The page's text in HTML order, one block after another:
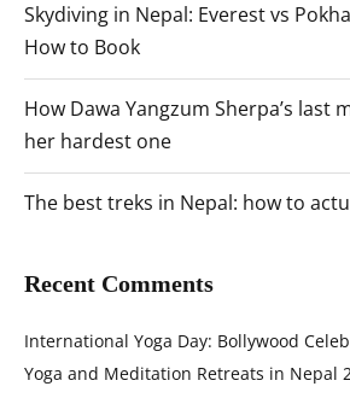
Skydiving in Nepal: Everest vs
How to Book
How Dawa Yangzum Sherpa’s last
her hardest one
The best treks in Nepal: how to
Recent Comments
International Yoga Day: Bollywood
Yoga and Meditation Retreats in Nepal